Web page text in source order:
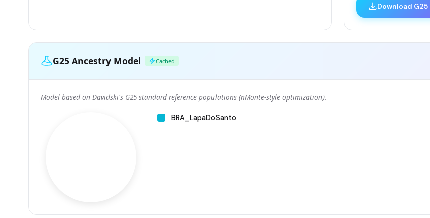
Download
G25 Ancestry Model Cached
Model based on Davidski's G25 standard reference populations (nMonte-style optimization).
BRA_LapaDoSanto